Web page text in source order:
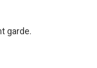
garde.